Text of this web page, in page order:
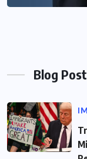
Blog